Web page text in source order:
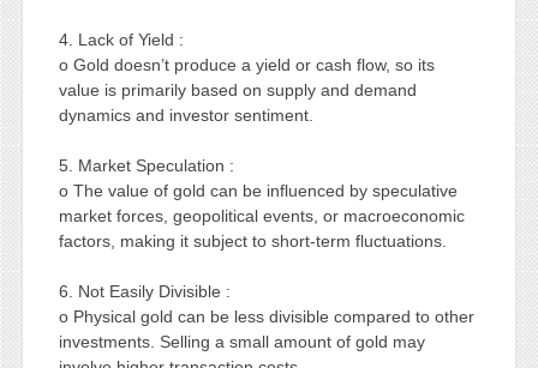
4. Lack of Yield :
o Gold doesn’t produce a yield or cash flow, so its
value is primarily based on supply and demand
dynamics and investor sentiment.
5. Market Speculation :
o The value of gold can be influenced by speculative
market forces, geopolitical events, or macroeconomic
factors, making it subject to short-term fluctuations.
6. Not Easily Divisible :
o Physical gold can be less divisible compared to other
investments. Selling a small amount of gold may